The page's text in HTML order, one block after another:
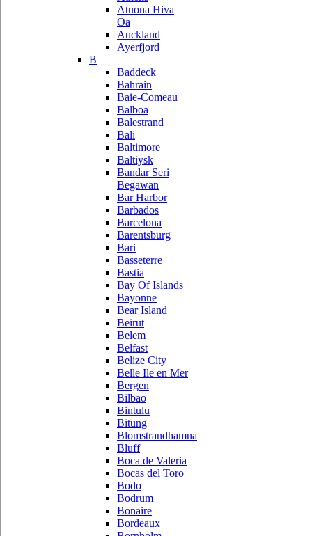
Atuona Hiva
Oa
Auckland
Ayerfjord
B
Baddeck
Bahrain
Baie-Comeau
Balboa
Balestrand
Bali
Baltimore
Baltiysk
Bandar Seri
Begawan
Bar Harbor
Barbados
Barcelona
Barentsburg
Bari
Basseterre
Bastia
Bay Of Islands
Bayonne
Bear Island
Beirut
Belem
Belfast
Belize City
Belle Ile en Mer
Bergen
Bilbao
Bintulu
Bitung
Blomstrandhamna
Bluff
Boca de Valeria
Bocas del Toro
Bodo
Bodrum
Bonaire
Bordeaux